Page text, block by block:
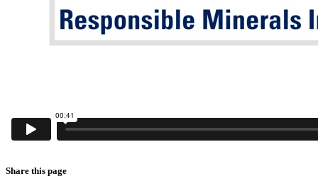
Share this page